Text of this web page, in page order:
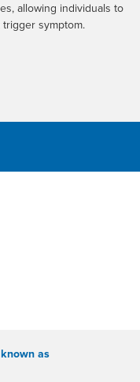
allowing individuals to
symptom.
as